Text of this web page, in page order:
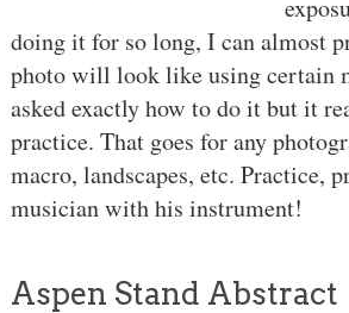
doing it for so long, I can almost
photo will look like using certain
asked exactly how to do it but it
practice. That goes for any
macro, landscapes, etc. Practice,
musician with his instrument!
Aspen Stand Abstract